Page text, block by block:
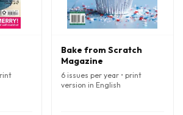
Bake from Scratch
Magazine
6 issues per year • print
version in English